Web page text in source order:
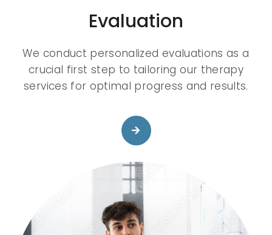
Evaluation
We conduct personalized evaluations as a
crucial first step to tailoring our therapy
services for optimal progress and results.